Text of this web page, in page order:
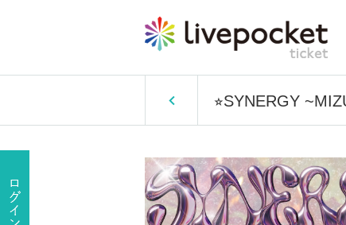
⭐︎SYNERGY